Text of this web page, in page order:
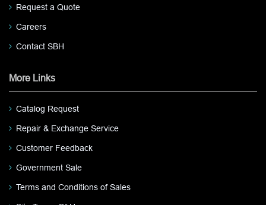
Request a Quote
Careers
Contact SBH
More Links
Catalog Request
Repair & Exchange Service
Customer Feedback
Government Sale
Terms and Conditions of Sales